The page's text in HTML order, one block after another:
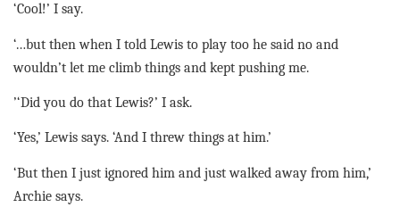
‘Cool!’ I say.
‘…but then when I told Lewis to play too he said no and
wouldn’t let me climb things and kept pushing me.
’‘Did you do that Lewis?’ I ask.
‘Yes,’ Lewis says. ‘And I threw things at him.’
‘But then I just ignored him and just walked away from him,’
Archie says.